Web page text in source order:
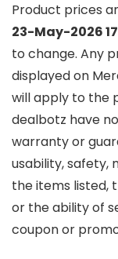
Product prices
23-May-2026
to change. Any
displayed on
will apply to the
dealbotz have
warranty or
usability, safety,
the items listed,
or the ability of
coupon or